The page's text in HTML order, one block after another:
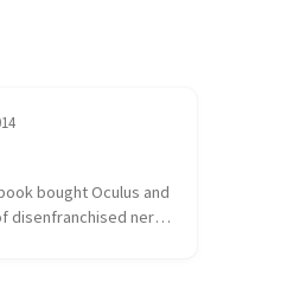
bought Oculus and
disenfranchised nerd